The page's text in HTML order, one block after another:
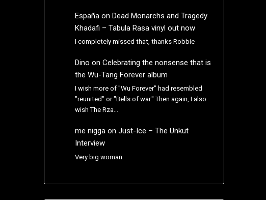
Españaon Dead Monarchs and Tragedy
Khadafi – Tabula Rasa vinyl out now
I completely missed that, thanks Robbie
Dino on Celebrating the nonsense that is
the Wu-Tang Forever album
I wish more of "Wu Forever" had resembled
"reunited" or "Bells of war." Then again, I also
wish The Rza…
me niggaon Just-Ice – The Unkut
Interview
Very big woman.